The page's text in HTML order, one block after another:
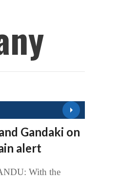
Gandaki on
alert
With the